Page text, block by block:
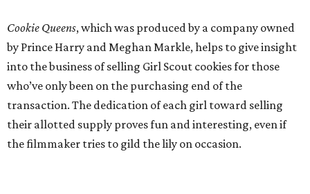
Cookie Queens, which was produced by a company owned
by Prince Harry and Meghan Markle, helps to give insight
into the business of selling Girl Scout cookies for those
who’ve only been on the purchasing end of the
transaction. The dedication of each girl toward selling
their allotted supply proves fun and interesting, even if
the filmmaker tries to gild the lily on occasion.